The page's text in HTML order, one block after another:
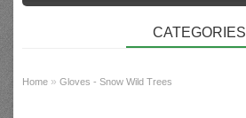
CATEGORIES
Home » Gloves - Snow Wild Trees